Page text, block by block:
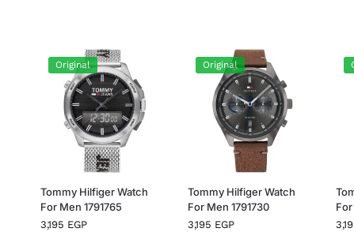
Original
Tommy Hilfiger Watch
For Men 1791765
3,195 EGP
Original
Tommy Hilfiger Watch
For Men 1791730
3,195 EGP
For